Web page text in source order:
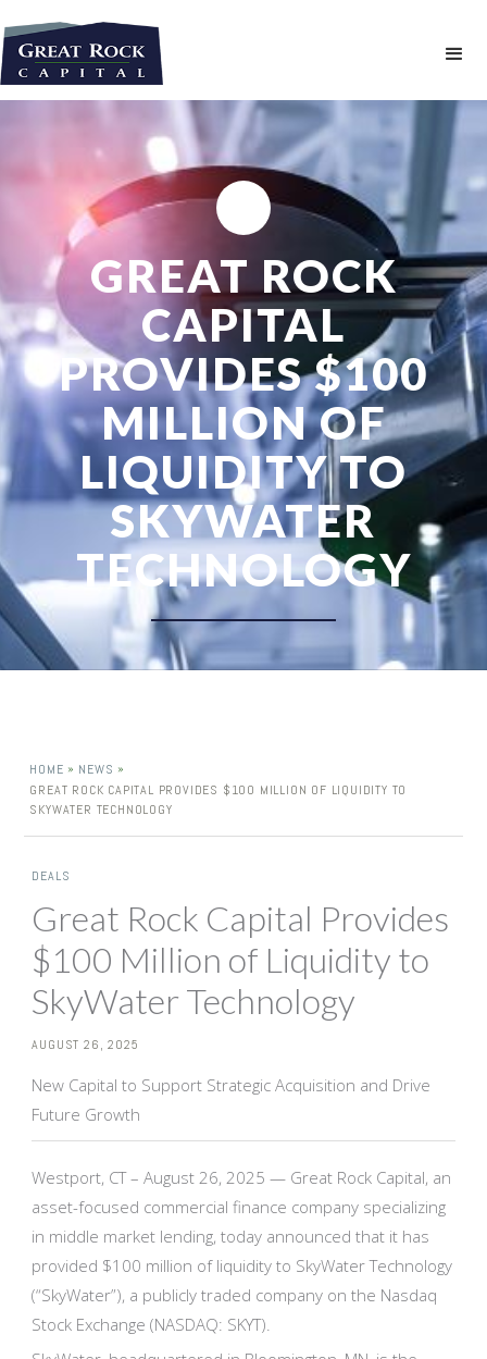
GREAT ROCK
CAPITAL
PROVIDES $100
MILLION OF
LIQUIDITY TO
SKYWATER
TECHNOLOGY
HOME » NEWS »
GREAT ROCK CAPITAL PROVIDES $100 MILLION OF LIQUIDITY TO
SKYWATER TECHNOLOGY
DEALS
Great Rock Capital Provides
$100 Million of Liquidity to
SkyWater Technology
AUGUST 26, 2025
New Capital to Support Strategic Acquisition and Drive
Future Growth
Westport, CT – August 26, 2025 — Great Rock Capital, an
asset-focused commercial finance company specializing
in middle market lending, today announced that it has
provided $100 million of liquidity to SkyWater Technology
(“SkyWater”), a publicly traded company on the Nasdaq
Stock Exchange (NASDAQ: SKYT).